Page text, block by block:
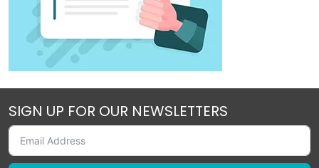
SIGN UP FOR OUR NEWSLETTERS